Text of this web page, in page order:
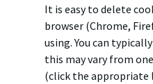
It is easy to delete
browser (Chrome,
using. You can
this may vary from
(click the appropriate